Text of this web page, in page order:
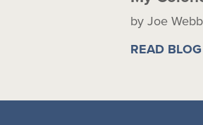
by Joe Webb
READ